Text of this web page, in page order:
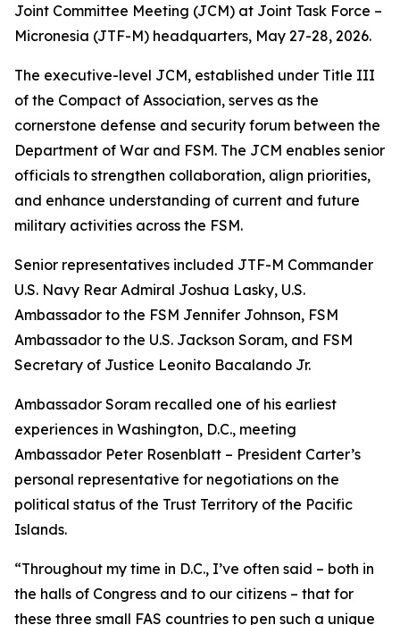
Joint Committee Meeting (JCM) at Joint Task Force –
Micronesia (JTF-M) headquarters, May 27-28, 2026.
The executive-level JCM, established under Title III
of the Compact of Association, serves as the
cornerstone defense and security forum between the
Department of War and FSM. The JCM enables senior
officials to strengthen collaboration, align priorities,
and enhance understanding of current and future
military activities across the FSM.
Senior representatives included JTF-M Commander
U.S. Navy Rear Admiral Joshua Lasky, U.S.
Ambassador to the FSM Jennifer Johnson, FSM
Ambassador to the U.S. Jackson Soram, and FSM
Secretary of Justice Leonito Bacalando Jr.
Ambassador Soram recalled one of his earliest
experiences in Washington, D.C., meeting
Ambassador Peter Rosenblatt – President Carter’s
personal representative for negotiations on the
political status of the Trust Territory of the Pacific
Islands.
“Throughout my time in D.C., I’ve often said – both in
the halls of Congress and to our citizens – that for
these three small FAS countries to pen such a unique